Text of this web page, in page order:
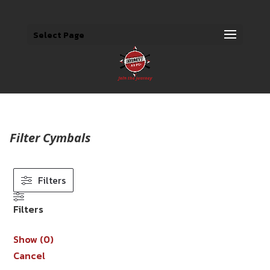
Select Page
Filter Cymbals
Filters
Filters
Show (0)
Cancel